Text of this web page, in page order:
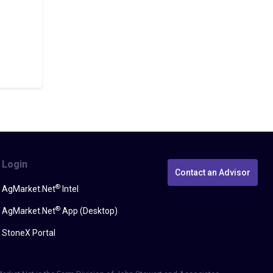
Login
AgMarket.Net®Intel
AgMarket.Net®App (Desktop)
StoneX Portal
Contact an Advisor